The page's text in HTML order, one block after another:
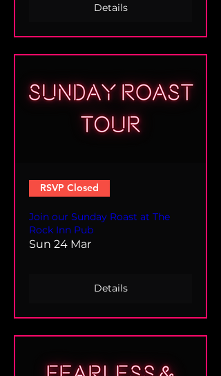
Details
RSVP Closed
Join our Sunday Roast at The
Rock Inn Pub
Sun 24 Mar
Details